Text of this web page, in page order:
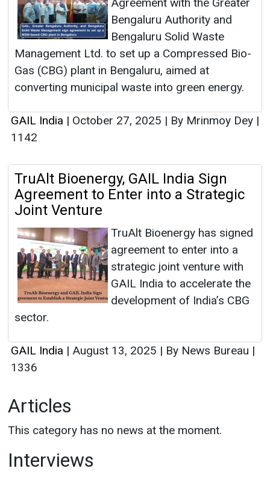
Agreement with the Greater
Bengaluru Authority and
Bengaluru Solid Waste
Management Ltd. to set up a Compressed Bio-
Gas (CBG) plant in Bengaluru, aimed at
converting municipal waste into green energy.
GAIL India | October 27, 2025 | By Mrinmoy Dey |
1142
TruAlt Bioenergy, GAIL India Sign
Agreement to Enter into a Strategic
Joint Venture
TruAlt Bioenergy has signed
agreement to enter into a
strategic joint venture with
GAIL India to accelerate the
development of India’s CBG
sector.
GAIL India | August 13, 2025 | By News Bureau |
1336
Articles
This category has no news at the moment.
Interviews